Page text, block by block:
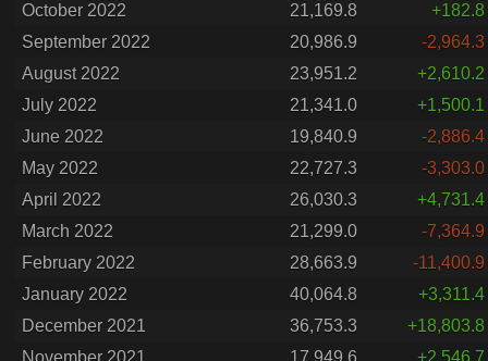
October 2022
21,169.8
+182.8
September 2022
20,986.9
-2,964.3
August 2022
23,951.2
+2,610.2
July 2022
21,341.0
+1,500.1
June 2022
19,840.9
-2,886.4
May 2022
22,727.3
-3,303.0
April 2022
26,030.3
+4,731.4
March 2022
21,299.0
-7,364.9
February 2022
28,663.9
-11,400.9
January 2022
40,064.8
+3,311.4
December 2021
36,753.3
+18,803.8
November 2021
17,949.6
+2,546.7